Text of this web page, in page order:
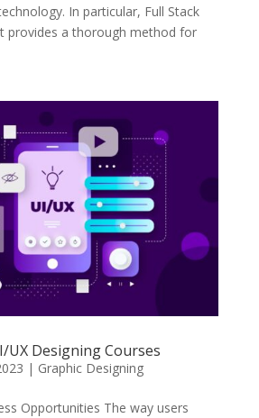
In particular, Full Stack
provides a thorough method for
UX Designing Courses
| Graphic Designing
Opportunities The way users